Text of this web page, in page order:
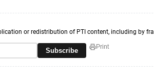
or redistribution of PTI content, including by
Subscribe Print